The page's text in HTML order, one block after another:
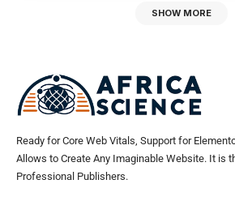
SHOW MORE
Ready for Core Web Vitals, Support for
Allows to Create Any Imaginable Website. It is
Professional Publishers.